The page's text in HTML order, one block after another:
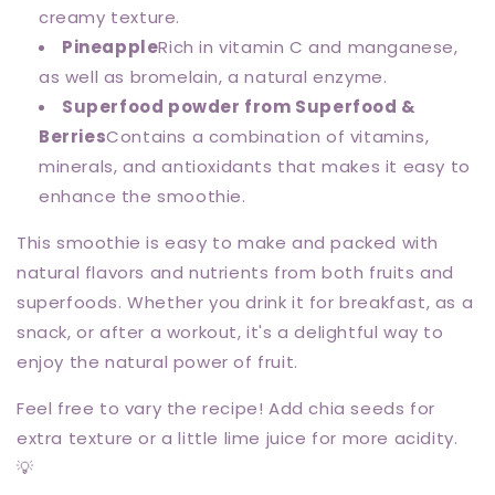
creamy texture.
PineappleRich in vitamin C and manganese,
as well as bromelain, a natural enzyme.
Superfood powder from Superfood &
BerriesContains a combination of vitamins,
minerals, and antioxidants that makes it easy to
enhance the smoothie.
This smoothie is easy to make and packed with
natural flavors and nutrients from both fruits and
superfoods. Whether you drink it for breakfast, as a
snack, or after a workout, it's a delightful way to
enjoy the natural power of fruit.
Feel free to vary the recipe! Add chia seeds for
extra texture or a little lime juice for more acidity.
💡